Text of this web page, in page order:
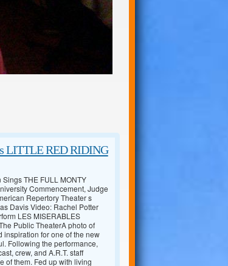
LITTLE RED RIDING
THE FULL MONTY
Commencement, Judge
Repertory Theater s
Davis Video: Rachel Potter
LES MISERABLES
Public TheaterA photo of
inspiration for one of the new
Following the performance,
crew, and A.R.T. staff
of them. Fed up with living